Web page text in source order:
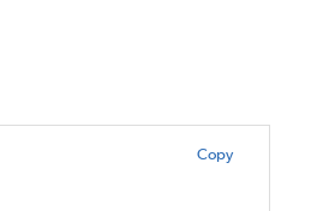
Copy